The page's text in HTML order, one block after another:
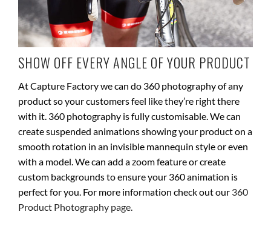
SHOW OFF EVERY ANGLE OF YOUR PRODUCT
At Capture Factory we can do 360 photography of any
product so your customers feel like they’re right there
with it. 360 photography is fully customisable. We can
create suspended animations showing your product on a
smooth rotation in an invisible mannequin style or even
with a model. We can add a zoom feature or create
custom backgrounds to ensure your 360 animation is
perfect for you. For more information check out our 360
Product Photography page.